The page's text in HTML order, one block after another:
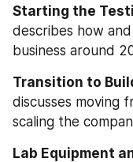
Starting the
describes how
business around
Transition to
discusses moving
scaling the
Lab Equipment